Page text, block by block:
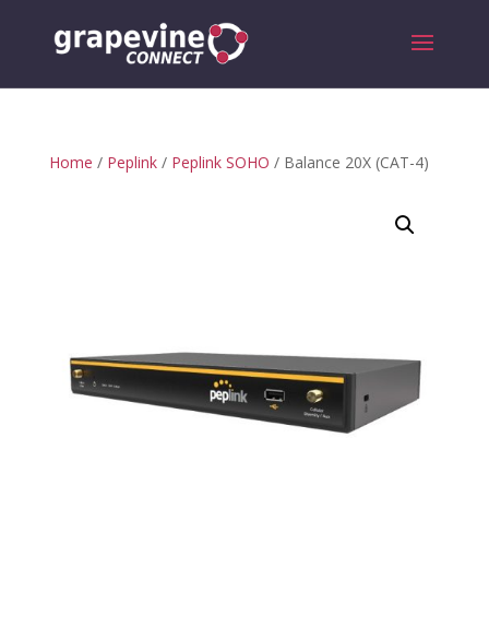
Home / Peplink/ Peplink SOHO / Balance 20X (CAT-4)